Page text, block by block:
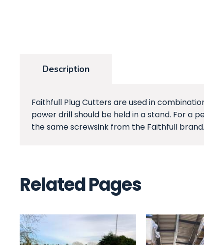
Description
Faithfull Plug Cutters are used in
power drill should be held in a stand. For a
the same screwsink from the Faithfull brand.
Related Pages